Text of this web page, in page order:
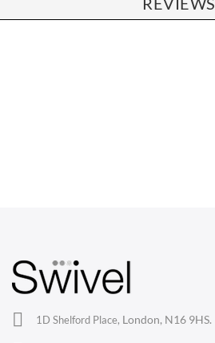
1D Shelford Place, London, N16 9HS.
Lounge Chairs
Eames Chairs